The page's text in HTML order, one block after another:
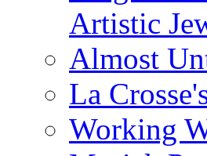
Artistic
Almost
La
Working